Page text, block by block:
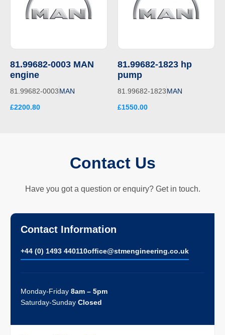
81.99682-0003 MAN
engine
81.99682-0003MAN
£2200.80
81.99682-1823 hp
pump
81.99682-1823MAN
£1550.00
Contact Us
Have you got a question or enquiry? Get in touch.
Contact Information
+44 (0) 1493 440110ofﬁce@stmengineering.co.uk
Monday-Friday 8am – 5pm
Saturday-Sunday Closed